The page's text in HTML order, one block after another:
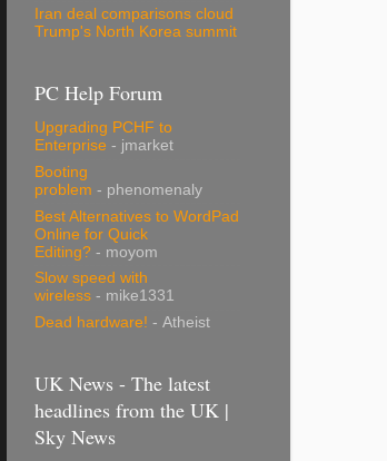
Iran deal comparisons cloud
Trump's North Korea summit
PC Help Forum
Upgrading PCHF to
Enterprise - jmarket
Booting
problem - phenomenaly
Best Alternatives to WordPad
Online for Quick
Editing? - moyom
Slow speed with
wireless - mike1331
Dead hardware! - Atheist
UK News - The latest
headlines from the UK |
Sky News